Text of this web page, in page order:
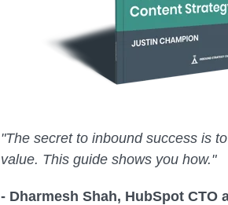
"The secret to inbound success is
value. This guide shows you how."
- Dharmesh Shah, HubSpot CTO